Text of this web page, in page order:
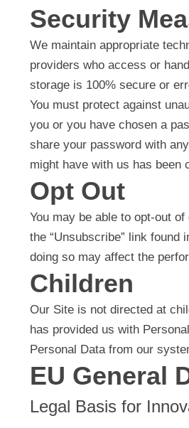
Security
We maintain appropriate
providers who access or
storage is 100% secure or
You must protect against
you or you have chosen a
share your password with
might have with us has been
Opt Out
You may be able to opt-out
the “Unsubscribe” link
doing so may affect the
Children
Our Site is not directed at
has provided us with
Personal Data from our
EU General
Legal Basis for